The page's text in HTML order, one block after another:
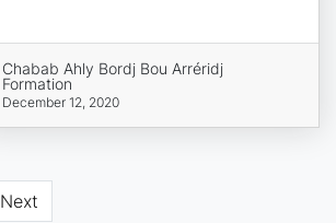
Chabab Ahly Bordj Bou Arréridj
Formation
December 12, 2020
Next